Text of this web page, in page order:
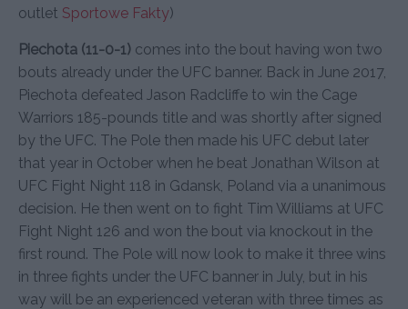
outlet Sportowe Fakty)
Piechota (11-0-1) comes into the bout having won two
bouts already under the UFC banner. Back in June 2017,
Piechota defeated Jason Radcliffe to win the Cage
Warriors 185-pounds title and was shortly after signed
by the UFC. The Pole then made his UFC debut later
that year in October when he beat Jonathan Wilson at
UFC Fight Night 118 in Gdansk, Poland via a unanimous
decision. He then went on to fight Tim Williams at UFC
Fight Night 126 and won the bout via knockout in the
first round. The Pole will now look to make it three wins
in three fights under the UFC banner in July, but in his
way will be an experienced veteran with three times as